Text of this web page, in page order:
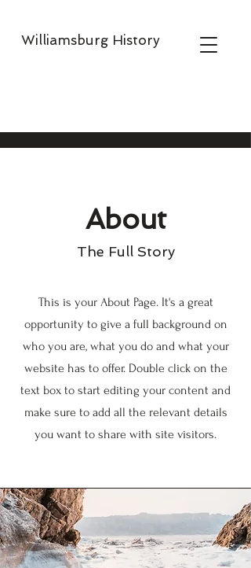
Williamsburg History
About
The Full Story
This is your About Page. It's a great
opportunity to give a full background on
who you are, what you do and what your
website has to offer. Double click on the
text box to start editing your content and
make sure to add all the relevant details
you want to share with site visitors.